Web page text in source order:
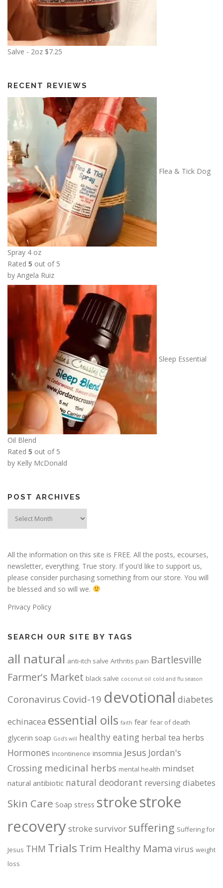
Salve - 2oz $7.25
RECENT REVIEWS
Flea & Tick Dog
Spray 4 oz
Rated 5 out of 5
by Angela Ruiz
Sleep Essential
Oil Blend
Rated 5 out of 5
by Kelly McDonald
POST ARCHIVES
All the information on this site is FREE. All the posts, ecourses,
newsletter, everything. True story. If you’d like to support us,
please consider purchasing something from our store. You will
be blessed and so will we.
Privacy Policy
SEARCH OUR SITE BY TAGS
all natural anti-itch salve Arthritis pain Bartlesville
Farmer's Market black salve coconut oil cold and flu season
Coronavirus Covid-19 devotional diabetes
echinacea essential oils faith fear fear of death
glycerin soap God's will healthy eating herbal tea herbs
Hormones Incontinence insomnia Jesus Jordan's
Crossing medicinal herbs mental health mindset
natural antibiotic natural deodorant reversing diabetes
Skin Care Soap stress strokestroke
recovery stroke survivor suffering Suffering for
Jesus THM Trials Trim Healthy Mama virus weight
loss